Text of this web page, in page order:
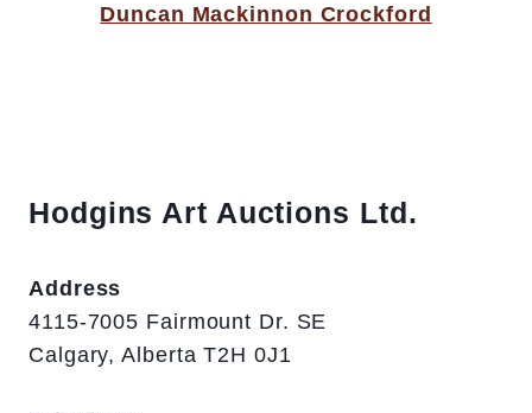
Duncan Mackinnon Crockford
Hodgins Art Auctions Ltd.
Address
4115-7005 Fairmount Dr. SE
Calgary, Alberta T2H 0J1